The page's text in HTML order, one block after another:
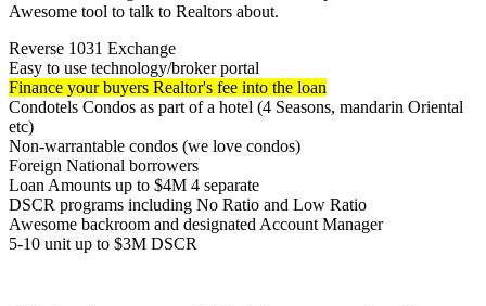
Awesome tool to talk to Realtors about.
Reverse 1031 Exchange
Easy to use technology/broker portal
Finance your buyers Realtor's fee into the loan
Condotels Condos as part of a hotel (4 Seasons, mandarin Oriental
etc)
Non-warrantable condos (we love condos)
Foreign National borrowers
Loan Amounts up to $4M 4 separate
DSCR programs including No Ratio and Low Ratio
Awesome backroom and designated Account Manager
5-10 unit up to $3M DSCR